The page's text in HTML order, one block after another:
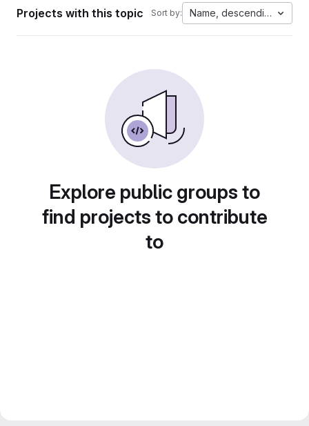
Projects with this topic Sort by: Name, descending
Explore public groups to
find projects to contribute
to